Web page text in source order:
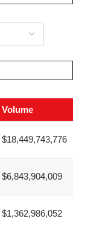
Volume
$18,449,743,776
$6,843,904,009
$1,362,986,052